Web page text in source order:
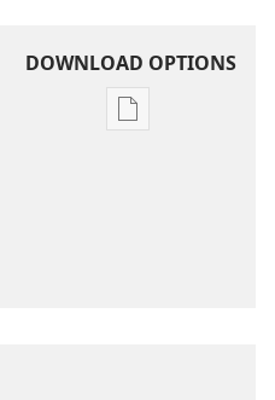
DOWNLOAD OPTIONS
Publication